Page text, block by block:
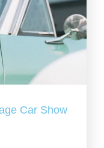
Car Show